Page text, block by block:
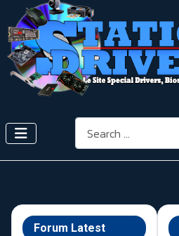
Search
Forum Latest